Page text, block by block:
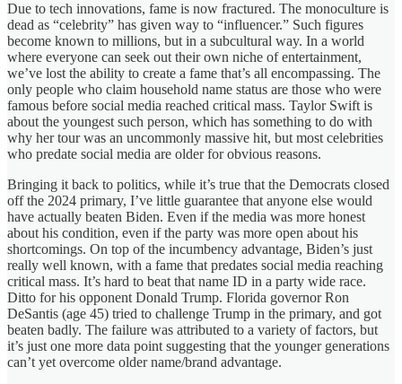
Due to tech innovations, fame is now fractured. The monoculture is
dead as “celebrity” has given way to “influencer.” Such figures
become known to millions, but in a subcultural way. In a world
where everyone can seek out their own niche of entertainment,
we’ve lost the ability to create a fame that’s all encompassing. The
only people who claim household name status are those who were
famous before social media reached critical mass. Taylor Swift is
about the youngest such person, which has something to do with
why her tour was an uncommonly massive hit, but most celebrities
who predate social media are older for obvious reasons.
Bringing it back to politics, while it’s true that the Democrats closed
off the 2024 primary, I’ve little guarantee that anyone else would
have actually beaten Biden. Even if the media was more honest
about his condition, even if the party was more open about his
shortcomings. On top of the incumbency advantage, Biden’s just
really well known, with a fame that predates social media reaching
critical mass. It’s hard to beat that name ID in a party wide race.
Ditto for his opponent Donald Trump. Florida governor Ron
DeSantis (age 45) tried to challenge Trump in the primary, and got
beaten badly. The failure was attributed to a variety of factors, but
it’s just one more data point suggesting that the younger generations
can’t yet overcome older name/brand advantage.